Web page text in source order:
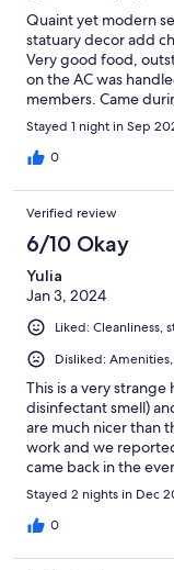
Quaint yet modern
statuary decor add
Very good food,
on the AC was
members. Came
with more amenities
Stayed 1 night in Sep
0
Verified review
6/10 Okay
Yulia
Jan 3, 2024
Liked: Cleanliness,
Disliked:
This is a very
disinfectant smell)
are much nicer than
work and we
came back in the
any sound proofing,
talking outside and
Stayed 2 nights in Dec
0